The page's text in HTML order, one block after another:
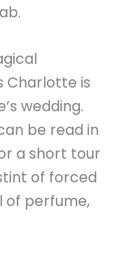
Charlotte is
wedding.
be read in
a short tour
of forced
of perfume,